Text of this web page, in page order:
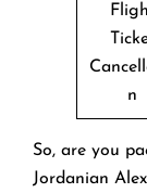
n
So, are you
Jordanian